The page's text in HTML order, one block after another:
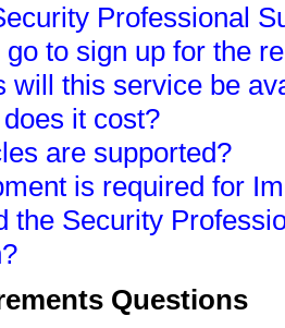
Professional
to sign up for the
will this service be
it cost?
are supported?
is required for
the Security
Questions